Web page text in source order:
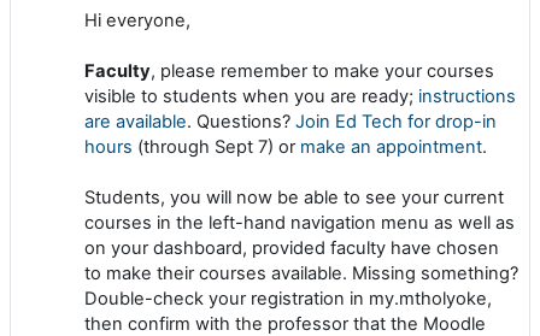
Hi everyone,
Faculty, please remember to make your courses
visible to students when you are ready; instructions
are available. Questions? Join Ed Tech for drop-in
hours (through Sept 7) or make an appointment.
Students, you will now be able to see your current
courses in the left-hand navigation menu as well as
on your dashboard, provided faculty have chosen
to make their courses available. Missing something?
Double-check your registration in my.mtholyoke,
then confirm with the professor that the Moodle